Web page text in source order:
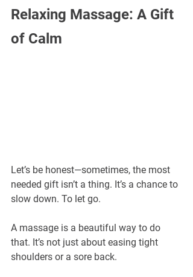
Relaxing Massage: A Gift
of Calm
Let’s be honest—sometimes, the most
needed gift isn’t a thing. It’s a chance to
slow down. To let go.
A massage is a beautiful way to do
that. It’s not just about easing tight
shoulders or a sore back.